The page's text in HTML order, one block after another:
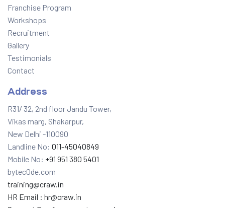
Franchise Program
Workshops
Recruitment
Gallery
Testimonials
Contact
Address
R31/ 32, 2nd floor Jandu Tower,
Vikas marg, Shakarpur,
New Delhi -110090
Landline No: 011-45040849
Mobile No: +91 951 380 5401
bytec0de.com
training@craw.in
HR Email : hr@craw.in